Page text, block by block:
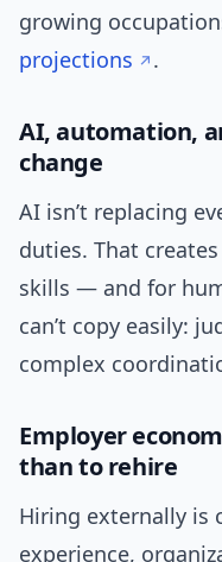
growing
projections
.
AI, automation,
change
AI isn’t replacing
duties. That
skills — and for
can’t copy easily:
complex
Employer
than to rehire
Hiring externally is
experience,